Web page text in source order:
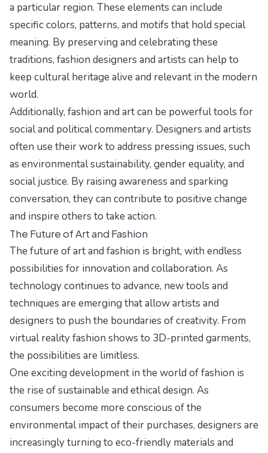
a particular region. These elements can include
specific colors, patterns, and motifs that hold special
meaning. By preserving and celebrating these
traditions, fashion designers and artists can help to
keep cultural heritage alive and relevant in the modern
world.
Additionally, fashion and art can be powerful tools for
social and political commentary. Designers and artists
often use their work to address pressing issues, such
as environmental sustainability, gender equality, and
social justice. By raising awareness and sparking
conversation, they can contribute to positive change
and inspire others to take action.
The Future of Art and Fashion
The future of art and fashion is bright, with endless
possibilities for innovation and collaboration. As
technology continues to advance, new tools and
techniques are emerging that allow artists and
designers to push the boundaries of creativity. From
virtual reality fashion shows to 3D-printed garments,
the possibilities are limitless.
One exciting development in the world of fashion is
the rise of sustainable and ethical design. As
consumers become more conscious of the
environmental impact of their purchases, designers are
increasingly turning to eco-friendly materials and